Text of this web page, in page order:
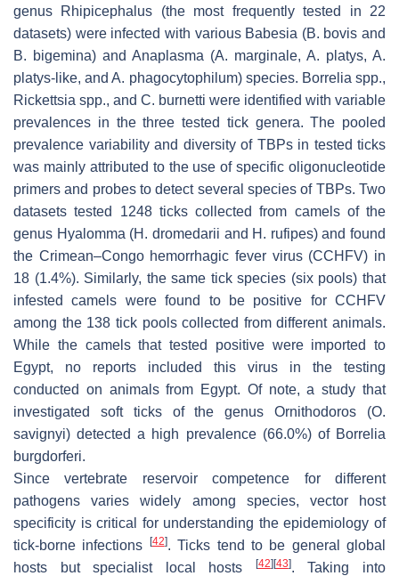
genus Rhipicephalus (the most frequently tested in 22
datasets) were infected with various Babesia (B. bovis and
B. bigemina) and Anaplasma (A. marginale, A. platys, A.
platys-like, andA. phagocytophilum) species. Borrelia spp.,
Rickettsia spp., and C. burnetti were identified with variable
prevalences in the three tested tick genera. The pooled
prevalence variability and diversity of TBPs in tested ticks
was mainly attributed to the use of specific oligonucleotide
primers and probes to detect several species of TBPs. Two
datasets tested 1248 ticks collected from camels of the
genus Hyalomma (H. dromedarii and H. rufipes) and found
the Crimean–Congo hemorrhagic fever virus (CCHFV) in
18 (1.4%). Similarly, the same tick species (six pools) that
infested camels were found to be positive for CCHFV
among the 138 tick pools collected from different animals.
While the camels that tested positive were imported to
Egypt, no reports included this virus in the testing
conducted on animals from Egypt. Of note, a study that
investigated soft ticks of the genusOrnithodoros (O.
savignyi) detected a high prevalence (66.0%) of Borrelia
burgdorferi.
Since vertebrate reservoir competence for different
pathogens varies widely among species, vector host
specificity is critical for understanding the epidemiology of
tick-borne infections
[42]. Ticks tend to be general global
hosts but specialist local hosts
[42] [43]. Taking into